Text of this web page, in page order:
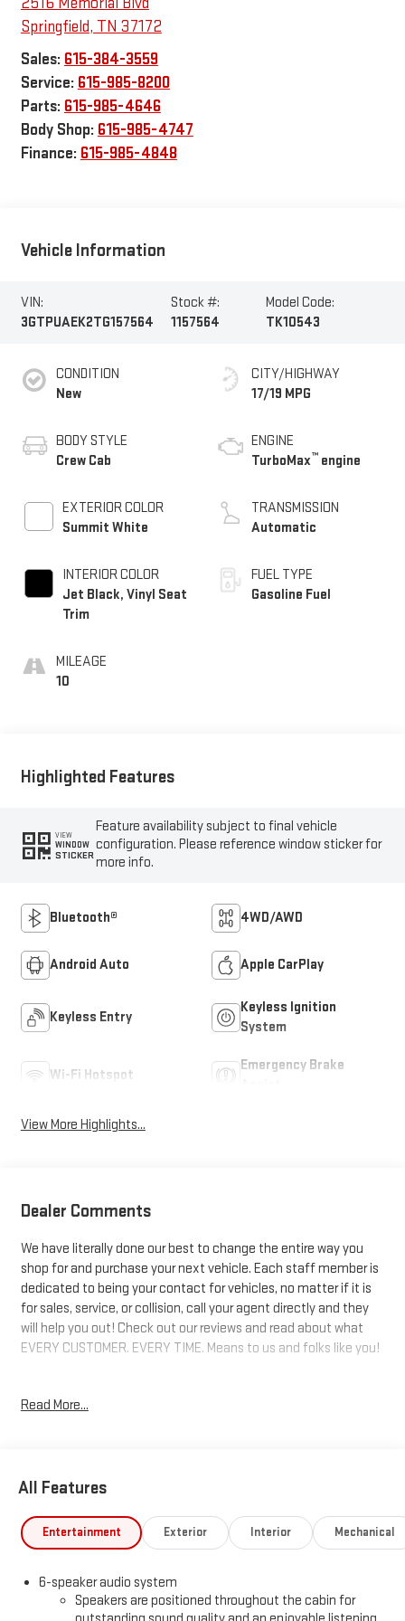
Springfield, TN 37172
Sales: 615-384-3559
Service: 615-985-8200
Parts: 615-985-4646
Body Shop: 615-985-4747
Finance: 615-985-4848
Vehicle Information
VIN:
3GTPUAEK2TG157564
Stock #:
1157564
Model Code:
TK10543
CONDITION
New
BODY STYLE
Crew Cab
EXTERIOR COLOR
Summit White
INTERIOR COLOR
Jet Black, Vinyl Seat
Trim
MILEAGE
10
CITY/HIGHWAY
17/19 MPG
ENGINE
TurboMax™ engine
TRANSMISSION
Automatic
FUEL TYPE
Gasoline Fuel
Highlighted Features
VIEW
WINDOW
STICKER
Feature availability subject to final vehicle
configuration. Please reference window sticker for
more info.
Bluetooth® 4WD/AWD
Android Auto Apple CarPlay
Keyless Entry
Keyless Ignition
System
Wi-Fi Hotspot
Emergency Brake
View More Highlights...
Dealer Comments
We have literally done our best to change the entire way you
shop for and purchase your next vehicle. Each staff member is
dedicated to being your contact for vehicles, no matter if it is
for sales, service, or collision, call your agent directly and they
will help you out! Check out our reviews and read about what
EVERY CUSTOMER. EVERY TIME. Means to us and folks like you!
MPG Price includes: $1750 - Buick & GMC Consumer Cash
Read More...
All Features
Entertainment Exterior Interior Mechanical
6-speaker audio system
Speakers are positioned throughout the cabin for